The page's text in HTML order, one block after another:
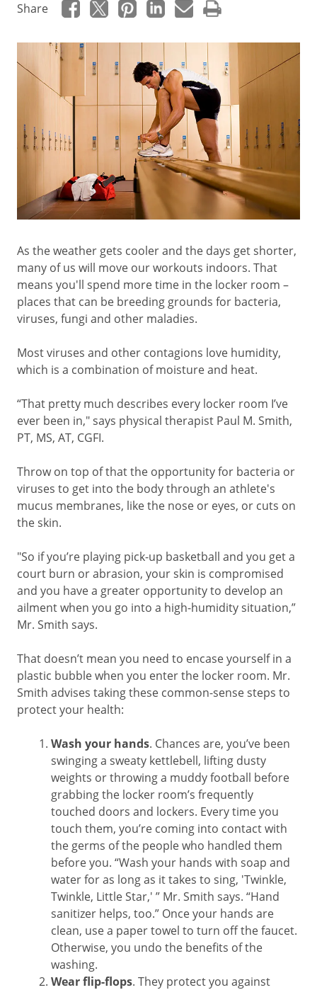
Share
As the weather gets cooler and the days get shorter,
many of us will move our workouts indoors. That
means you'll spend more time in the locker room –
places that can be breeding grounds for bacteria,
viruses, fungi and other maladies.
Most viruses and other contagions love humidity,
which is a combination of moisture and heat.
“That pretty much describes every locker room I’ve
ever been in," says physical therapist Paul M. Smith,
PT, MS, AT, CGFI.
Throw on top of that the opportunity for bacteria or
viruses to get into the body through an athlete's
mucus membranes, like the nose or eyes, or cuts on
the skin.
"So if you’re playing pick-up basketball and you get a
court burn or abrasion, your skin is compromised
and you have a greater opportunity to develop an
ailment when you go into a high-humidity situation,”
Mr. Smith says.
That doesn’t mean you need to encase yourself in a
plastic bubble when you enter the locker room. Mr.
Smith advises taking these common-sense steps to
protect your health:
Wash your hands. Chances are, you’ve been
swinging a sweaty kettlebell, lifting dusty
weights or throwing a muddy football before
grabbing the locker room’s frequently
touched doors and lockers. Every time you
touch them, you’re coming into contact with
the germs of the people who handled them
before you. “Wash your hands with soap and
water for as long as it takes to sing, 'Twinkle,
Twinkle, Little Star,' ” Mr. Smith says. “Hand
sanitizer helps, too.” Once your hands are
clean, use a paper towel to turn off the faucet.
Otherwise, you undo the benefits of the
washing.
Wear flip-flops. They protect you against